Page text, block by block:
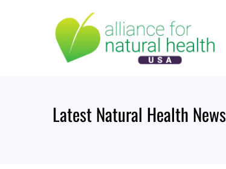
Latest Natural Health News